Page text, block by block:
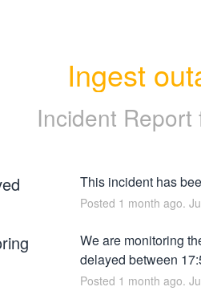
Ingest
Incident Report
This incident has
Posted 1 month ago.
We are monitoring
delayed between
Posted 1 month ago.